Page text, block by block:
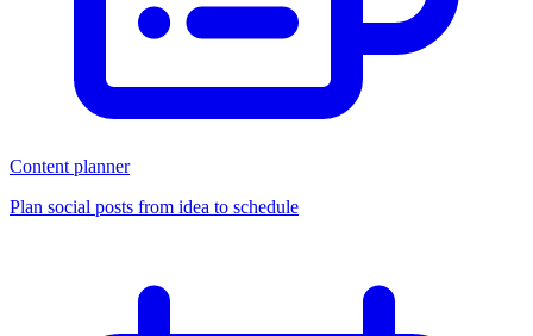
Content planner
Plan social posts from idea to schedule